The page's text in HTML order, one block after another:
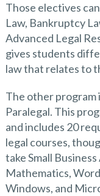
Those electives
Law, Bankruptcy
Advanced Legal
gives students
law that relates to
The other program
Paralegal. This
and includes 20
legal courses,
take Small
Mathematics,
Windows, and